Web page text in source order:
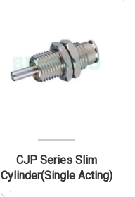
CJP Series Slim
Cylinder(Single Acting)